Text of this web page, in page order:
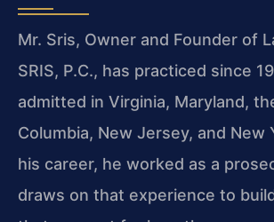
Mr. Sris, Owner and Founder of
SRIS, P.C., has practiced since
admitted in Virginia, Maryland,
Columbia, New Jersey, and New
his career, he worked as a
draws on that experience to